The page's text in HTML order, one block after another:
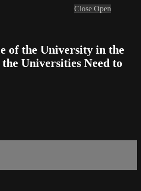
Close Open
of the University in the
Universities Need to